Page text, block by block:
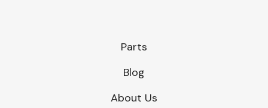
Parts
Blog
About Us